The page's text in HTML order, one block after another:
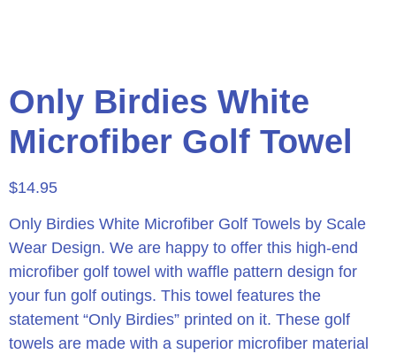
Only Birdies White
Microfiber Golf Towel
$14.95
Only Birdies White Microfiber Golf Towels by Scale
Wear Design. We are happy to offer this high-end
microfiber golf towel with waffle pattern design for
your fun golf outings. This towel features the
statement “Only Birdies” printed on it. These golf
towels are made with a superior microfiber material